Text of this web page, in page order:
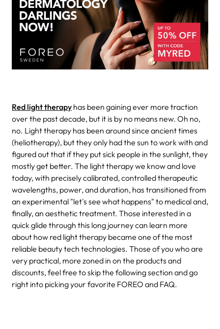
Red light therapy has been gaining ever more traction
over the past decade, but it is by no means new. Oh no,
no. Light therapy has been around since ancient times
(heliotherapy), but they only had the sun to work with and
figured out that if they put sick people in the sunlight, they
mostly get better. The light therapy we know and love
today, with precisely calibrated, controlled therapeutic
wavelengths, power, and duration, has transitioned from
an experimental "let's see what happens" to medical and,
finally, an aesthetic treatment. Those interested in a
quick glide through this long journey can learn more
about how red light therapy became one of the most
reliable beauty tech technologies. Those of you who are
very practical, more zoned in on the products and
discounts, feel free to skip the following section and go
right into picking your favorite FOREO and FAQ.